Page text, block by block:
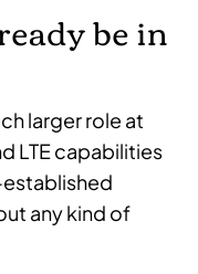
be in
larger role at
LTE capabilities
any kind of